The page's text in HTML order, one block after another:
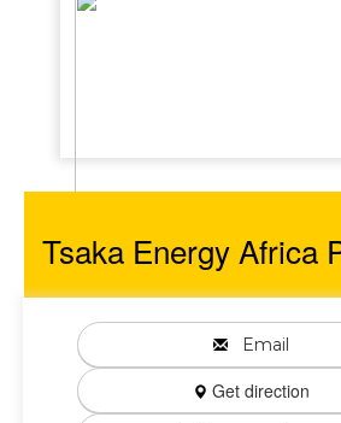
Tsaka Energy Africa
Email
Get direction